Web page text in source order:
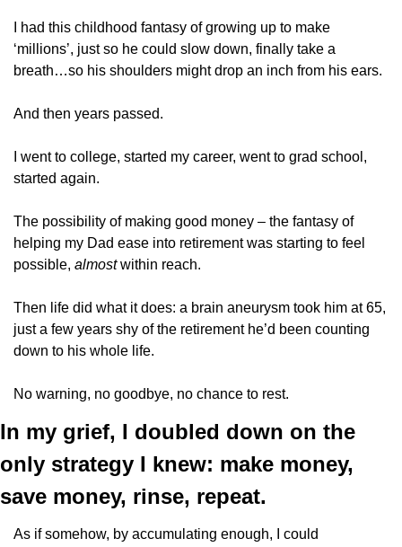
I had this childhood fantasy of growing up to make
‘millions’, just so he could slow down, finally take a
breath…so his shoulders might drop an inch from his ears.
And then years passed.
I went to college, started my career, went to grad school,
started again.
The possibility of making good money – the fantasy of
helping my Dad ease into retirement was starting to feel
possible, almost within reach.
Then life did what it does: a brain aneurysm took him at 65,
just a few years shy of the retirement he’d been counting
down to his whole life.
No warning, no goodbye, no chance to rest.
In my grief, I doubled down on the
only strategy I knew: make money,
save money, rinse, repeat.
As if somehow, by accumulating enough, I could